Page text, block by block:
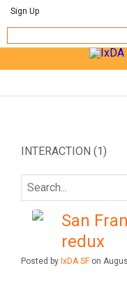
Sign Up
INTERACTION (1)
San
redux
Posted by IxDA SFon